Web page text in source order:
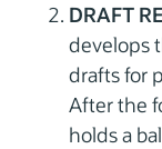
DRAFT
develops
drafts for
After the
holds a